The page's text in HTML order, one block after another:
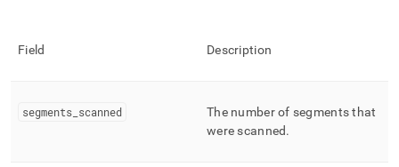
Field Description
segments scanned
The number of segments that
were scanned.